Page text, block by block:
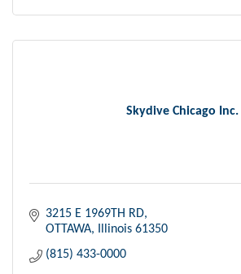
Skydive Chicago Inc.
3215 E 1969TH RD
OTTAWA Illinois 61350
(815) 433-0000